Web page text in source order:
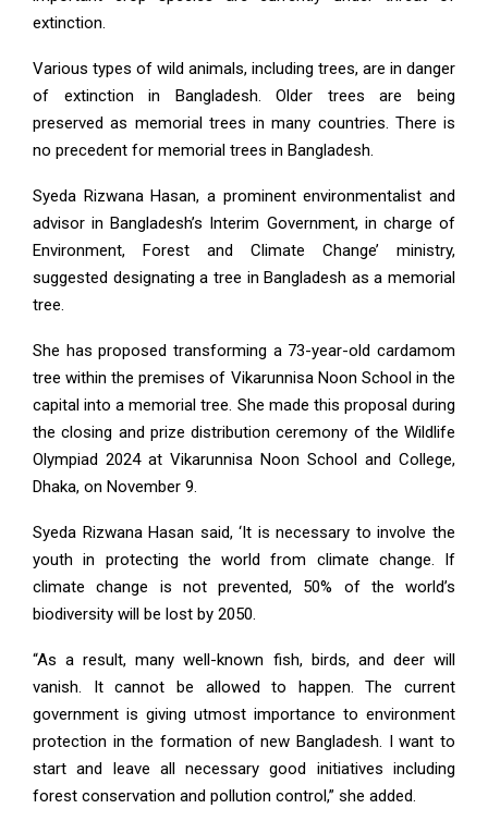
extinction.
Various types of wild animals, including trees, are in danger
of extinction in Bangladesh. Older trees are being
preserved as memorial trees in many countries. There is
no precedent for memorial trees in Bangladesh.
Syeda Rizwana Hasan, a prominent environmentalist and
advisor in Bangladesh’s Interim Government, in charge of
Environment, Forest and Climate Change’ ministry,
suggested designating a tree in Bangladesh as a memorial
tree.
She has proposed transforming a 73-year-old cardamom
tree within the premises of Vikarunnisa Noon School in the
capital into a memorial tree. She made this proposal during
the closing and prize distribution ceremony of the Wildlife
Olympiad 2024 at Vikarunnisa Noon School and College,
Dhaka, on November 9.
Syeda Rizwana Hasan said, ‘It is necessary to involve the
youth in protecting the world from climate change. If
climate change is not prevented, 50% of the world’s
biodiversity will be lost by 2050.
“As a result, many well-known fish, birds, and deer will
vanish. It cannot be allowed to happen. The current
government is giving utmost importance to environment
protection in the formation of new Bangladesh. I want to
start and leave all necessary good initiatives including
forest conservation and pollution control,” she added.